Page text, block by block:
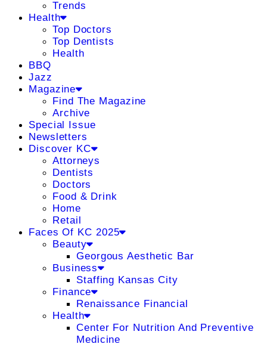
Trends
Health
Top Doctors
Top Dentists
Health
BBQ
Jazz
Magazine
Find The Magazine
Archive
Special Issue
Newsletters
Discover KC
Attorneys
Dentists
Doctors
Food & Drink
Home
Retail
Faces Of KC 2025
Beauty
Georgous Aesthetic Bar
Business
Staffing Kansas City
Finance
Renaissance Financial
Health
Center For Nutrition And Preventive
Medicine